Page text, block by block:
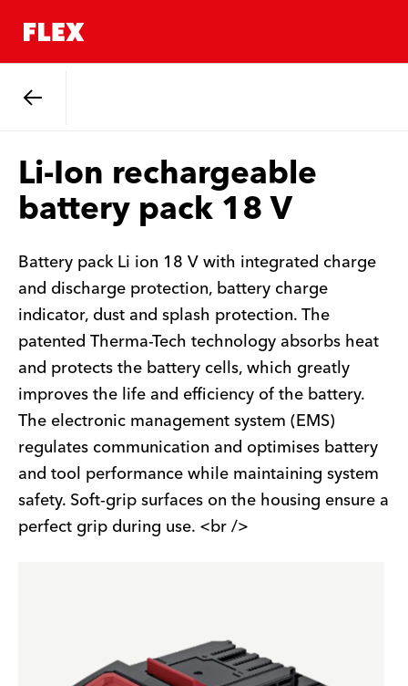
Li-Ion rechargeable
battery pack 18 V
Battery pack Li ion 18 V with integrated charge
and discharge protection, battery charge
indicator, dust and splash protection. The
patented Therma-Tech technology absorbs heat
and protects the battery cells, which greatly
improves the life and efficiency of the battery.
The electronic management system (EMS)
regulates communication and optimises battery
and tool performance while maintaining system
safety. Soft-grip surfaces on the housing ensure a
perfect grip during use. <br />